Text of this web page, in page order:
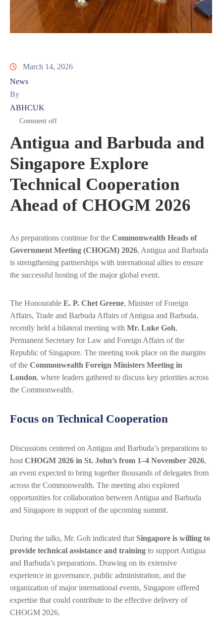
March 14, 2026
News
By
ABHCUK
Comment off
Antigua and Barbuda and
Singapore Explore
Technical Cooperation
Ahead of CHOGM 2026
As preparations continue for the Commonwealth Heads of
Government Meeting (CHOGM) 2026, Antigua and Barbuda
is strengthening partnerships with international allies to ensure
the successful hosting of the major global event.
The Honourable E. P. Chet Greene, Minister of Foreign
Affairs, Trade and Barbuda Affairs of Antigua and Barbuda,
recently held a bilateral meeting with Mr. Luke Goh,
Permanent Secretary for Law and Foreign Affairs of the
Republic of Singapore. The meeting took place on the margins
of the Commonwealth Foreign Ministers Meeting in
London, where leaders gathered to discuss key priorities across
the Commonwealth.
Focus on Technical Cooperation
Discussions centered on Antigua and Barbuda’s preparations to
host CHOGM 2026 in St. John’s from 1–4 November 2026,
an event expected to bring together thousands of delegates from
across the Commonwealth. The meeting also explored
opportunities for collaboration between Antigua and Barbuda
and Singapore in support of the upcoming summit.
During the talks, Mr. Goh indicated that Singapore is willing to
provide technical assistance and training to support Antigua
and Barbuda’s preparations. Drawing on its extensive
experience in governance, public administration, and the
organization of major international events, Singapore offered
expertise that could contribute to the effective delivery of
CHOGM 2026.